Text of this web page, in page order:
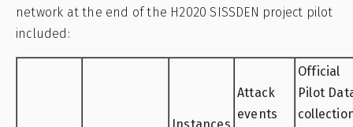
network at the end of the H2020 SISSDEN project pilot
included:
Attack
events
Official
Pilot